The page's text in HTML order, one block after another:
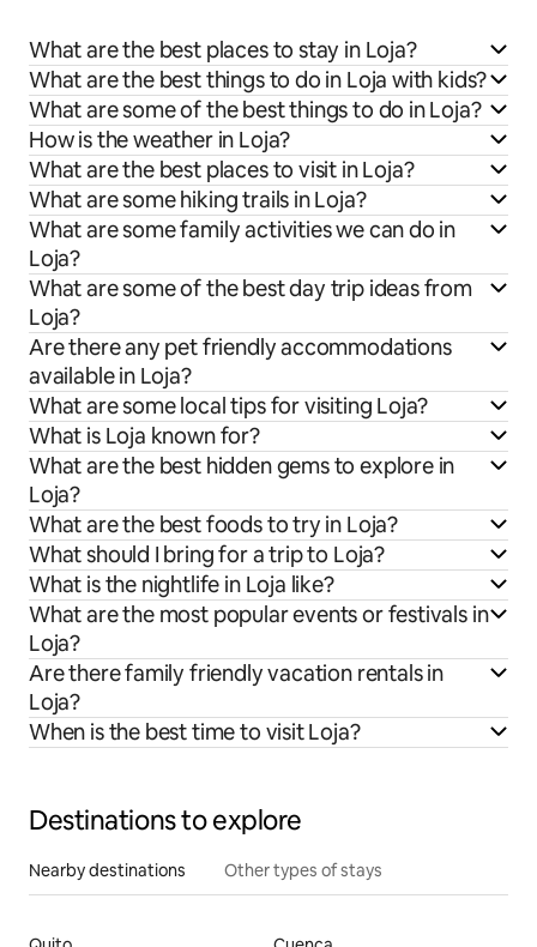
What are the best places to stay in Loja?
What are the best things to do in Loja with kids?
What are some of the best things to do in Loja?
How is the weather in Loja?
What are the best places to visit in Loja?
What are some hiking trails in Loja?
What are some family activities we can do in
Loja?
What are some of the best day trip ideas from
Loja?
Are there any pet friendly accommodations
available in Loja?
What are some local tips for visiting Loja?
What is Loja known for?
What are the best hidden gems to explore in
Loja?
What are the best foods to try in Loja?
What should I bring for a trip to Loja?
What is the nightlife in Loja like?
What are the most popular events or festivals in
Loja?
Are there family friendly vacation rentals in
Loja?
When is the best time to visit Loja?
Destinations to explore
Nearby destinations Other types of stays